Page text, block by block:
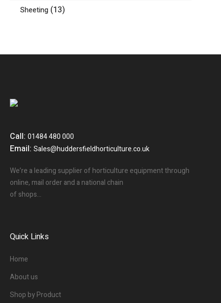
Sheeting (13)
Call:01484 480 000
Email:Sales@huddersfieldhorticulture.co.uk
We’re a leading supplier of horticulture equipment through
online, mail order and a national chain
of shops…
Quick Links
Home
About us
Shop by Product